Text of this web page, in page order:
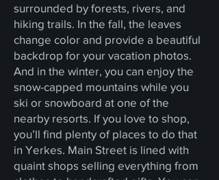
surrounded by forests, rivers, and
hiking trails. In the fall, the leaves
change color and provide a beautiful
backdrop for your vacation photos.
And in the winter, you can enjoy the
snow-capped mountains while you
ski or snowboard at one of the
nearby resorts. If you love to shop,
you’ll find plenty of places to do that
in Yerkes. Main Street is lined with
quaint shops selling everything from